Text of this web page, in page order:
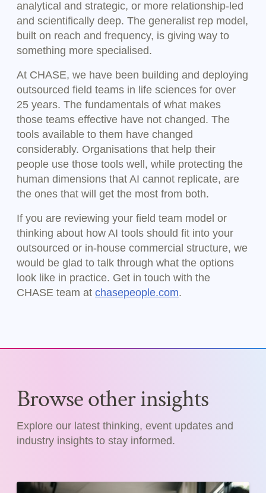
analytical and strategic, or more relationship-led
and scientifically deep. The generalist rep model,
built on reach and frequency, is giving way to
something more specialised.
At CHASE, we have been building and deploying
outsourced field teams in life sciences for over
25 years. The fundamentals of what makes
those teams effective have not changed. The
tools available to them have changed
considerably. Organisations that help their
people use those tools well, while protecting the
human dimensions that AI cannot replicate, are
the ones that will get the most from both.
If you are reviewing your field team model or
thinking about how AI tools should fit into your
outsourced or in-house commercial structure, we
would be glad to talk through what the options
look like in practice. Get in touch with the
CHASE team at chasepeople.com.
Browse other insights
Explore our latest thinking, event updates and
industry insights to stay informed.